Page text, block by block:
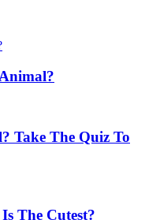
Take The Quiz To
The Cutest?